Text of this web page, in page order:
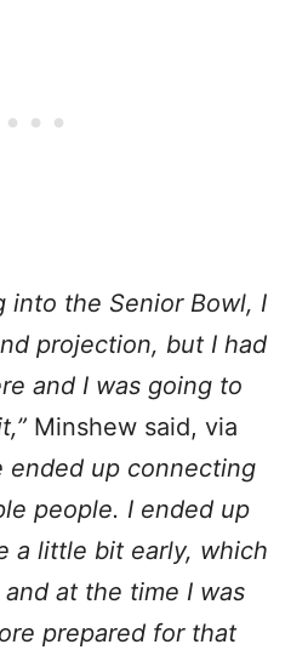
into the Senior Bowl, I
projection, but I had
and I was going to
Minshew said, via
ended up connecting
people. I ended up
a little bit early, which
at the time I was
prepared for that